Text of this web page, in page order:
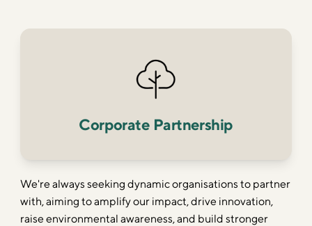
Corporate Partnership
We're always seeking dynamic organisations to partner
with, aiming to amplify our impact, drive innovation,
raise environmental awareness, and build stronger